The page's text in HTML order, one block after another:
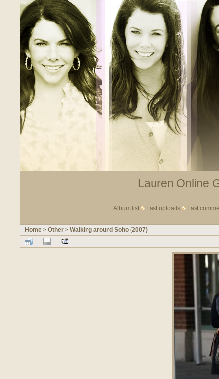
Lauren Online
Album list Last uploads Last
Home > Other > Walking around Soho (2007)